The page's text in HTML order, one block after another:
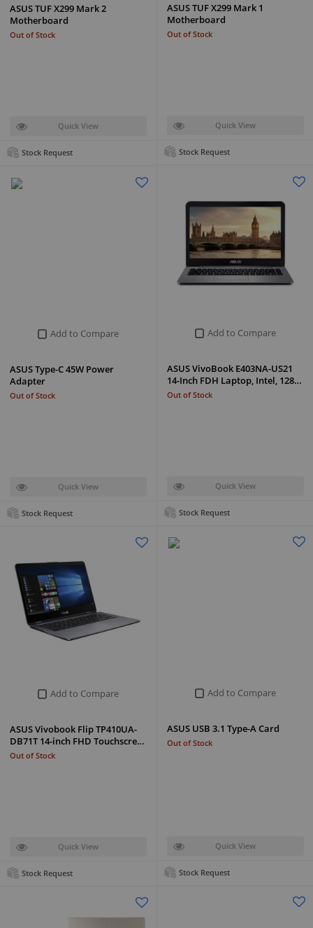
ASUS TUF X299 Mark 1
Motherboard
Out of Stock
Quick View
Stock Request
ASUS TUF X299 Mark 2
Motherboard
Out of Stock
Quick View
Stock Request
Add to Compare
ASUS VivoBook E403NA-US21
14-Inch FDH Laptop, Intel, 128…
Out of Stock
Quick View
Stock Request
Add to Compare
ASUS Type-C 45W Power
Adapter
Out of Stock
Quick View
Stock Request
Add to Compare
ASUS USB 3.1 Type-A Card
Out of Stock
Quick View
Stock Request
Add to Compare
ASUS Vivobook Flip TP410UA-
DB71T 14-inch FHD Touchscre…
Out of Stock
Quick View
Stock Request